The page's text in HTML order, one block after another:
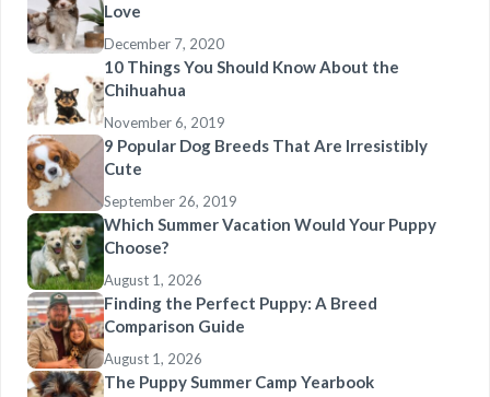
Love
December 7, 2020
10 Things You Should Know About the
Chihuahua
November 6, 2019
9 Popular Dog Breeds That Are Irresistibly
Cute
September 26, 2019
Which Summer Vacation Would Your Puppy
Choose?
August 1, 2026
Finding the Perfect Puppy: A Breed
Comparison Guide
August 1, 2026
The Puppy Summer Camp Yearbook